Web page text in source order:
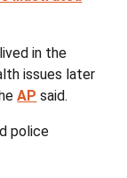
in the
issues later
AP said.
police